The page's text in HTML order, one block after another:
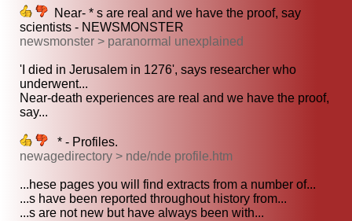
Near- * s are real and we have the proof, say
scientists - NEWSMONSTER
newsmonster > paranormal unexplained
'I died in Jerusalem in 1276', says researcher who
underwent...
Near-death experiences are real and we have the proof,
say...
* - Profiles.
newagedirectory > nde/nde profile.htm
...hese pages you will find extracts from a number of...
...s have been reported throughout history from...
...s are not new but have always been with...